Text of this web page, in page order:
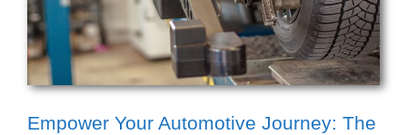
Empower Your Automotive Journey: The